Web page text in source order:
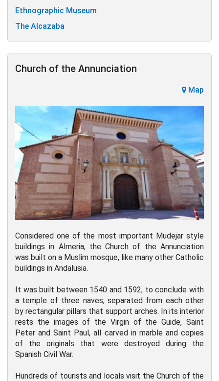
Ethnographic Museum
The Alcazaba
Church of the Annunciation
Map
Considered one of the most important Mudejar style
buildings in Almeria, the Church of the Annunciation
was built on a Muslim mosque, like many other Catholic
buildings in Andalusia.
It was built between 1540 and 1592, to conclude with
a temple of three naves, separated from each other
by rectangular pillars that support arches. In its interior
rests the images of the Virgin of the Guide, Saint
Peter and Saint Paul, all carved in marble and copies
of the originals that were destroyed during the
Spanish Civil War.
Hundreds of tourists and locals visit the Church of the